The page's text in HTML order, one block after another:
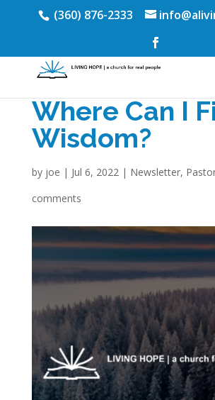
(360) 876-2333
Where Can I
Wisdom?
by joe | Jul 6, 2022| Newsletter,
comments